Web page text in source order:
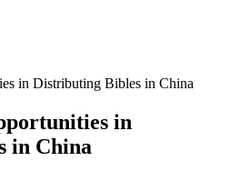
in
in​ China